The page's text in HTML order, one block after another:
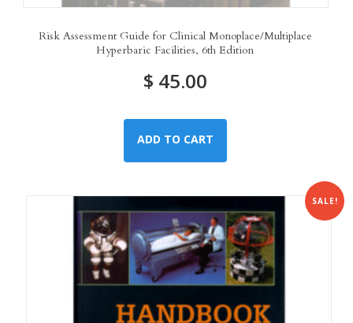
Risk Assessment Guide for Clinical Monoplace/Multiplace
Hyperbaric Facilities, 6th Edition
$ 45.00
ADD TO CART
SALE!